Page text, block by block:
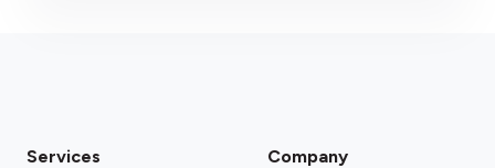
Services Company